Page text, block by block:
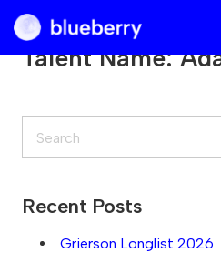
Blueberry
Talent Name:
Recent Posts
Grierson Longlist 2026